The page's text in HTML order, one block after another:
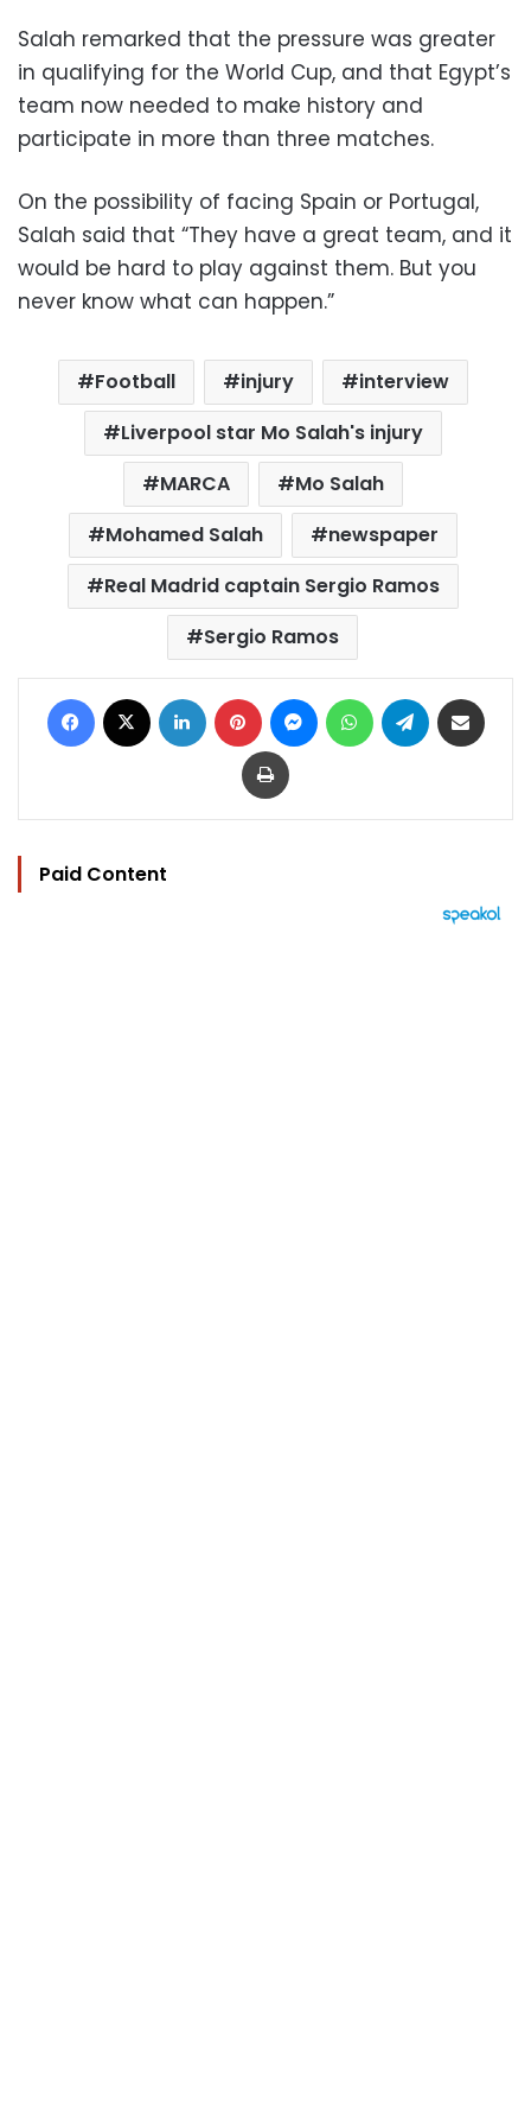
Salah remarked that the pressure was greater
in qualifying for the World Cup, and that Egypt’s
team now needed to make history and
participate in more than three matches.
On the possibility of facing Spain or Portugal,
Salah said that “They have a great team, and it
would be hard to play against them. But you
never know what can happen.”
Football injury
interview
Liverpool star Mo Salah's injury
MARCA
Mo Salah
Mohamed Salah
newspaper
Real Madrid captain Sergio Ramos
Sergio Ramos
Facebook LinkedIn Pinterest MessengerWhatsAppTelegram
Print
Paid Content